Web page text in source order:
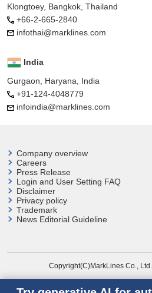
Klongtoey, Bangkok, Thailand
+66-2-665-2840
infothai@marklines.com
India
Gurgaon, Haryana, India
+91-124-4048779
infoindia@marklines.com
Company overview
Careers
Press Release
Login and User Setting FAQ
Disclaimer
Privacy policy
Trademark
News Editorial Guideline
Copyright(C)MarkLines Co.,